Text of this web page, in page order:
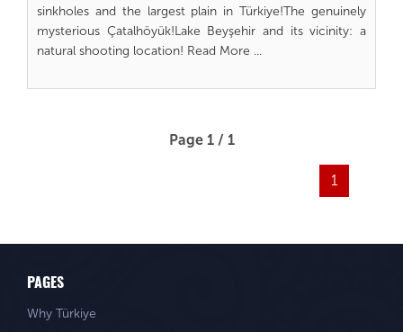
sinkholes and the largest plain in Türkiye!The genuinely
mysterious Çatalhöyük!Lake Beyşehir and its vicinity: a
natural shooting location! Read More ...
Page 1 / 1
1
PAGES
Why Türkiye